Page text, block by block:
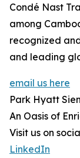
Condé Nast
among
recognized
and leading
email us here
Park Hyatt
An Oasis of
Visit us on
LinkedIn